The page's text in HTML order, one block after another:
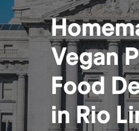
Vegan
Food
in Rio